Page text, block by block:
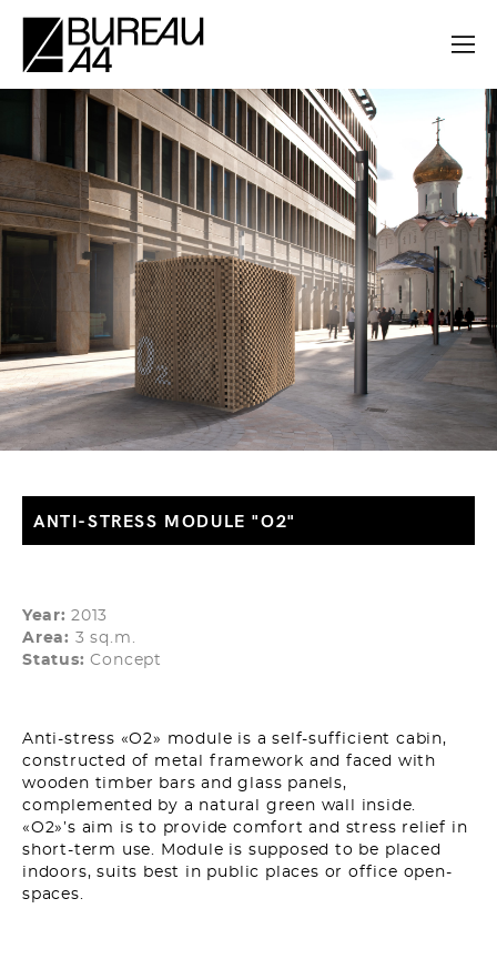
ANTI-STRESS MODULE "О2"
Year: 2013
Area: 3 sq.m.
Status: Concept
Anti-stress «O2» module is a self-sufficient cabin,
constructed of metal framework and faced with
wooden timber bars and glass panels,
complemented by a natural green wall inside.
«O2»’s aim is to provide comfort and stress relief in
short-term use. Module is supposed to be placed
indoors, suits best in public places or office open-
spaces.